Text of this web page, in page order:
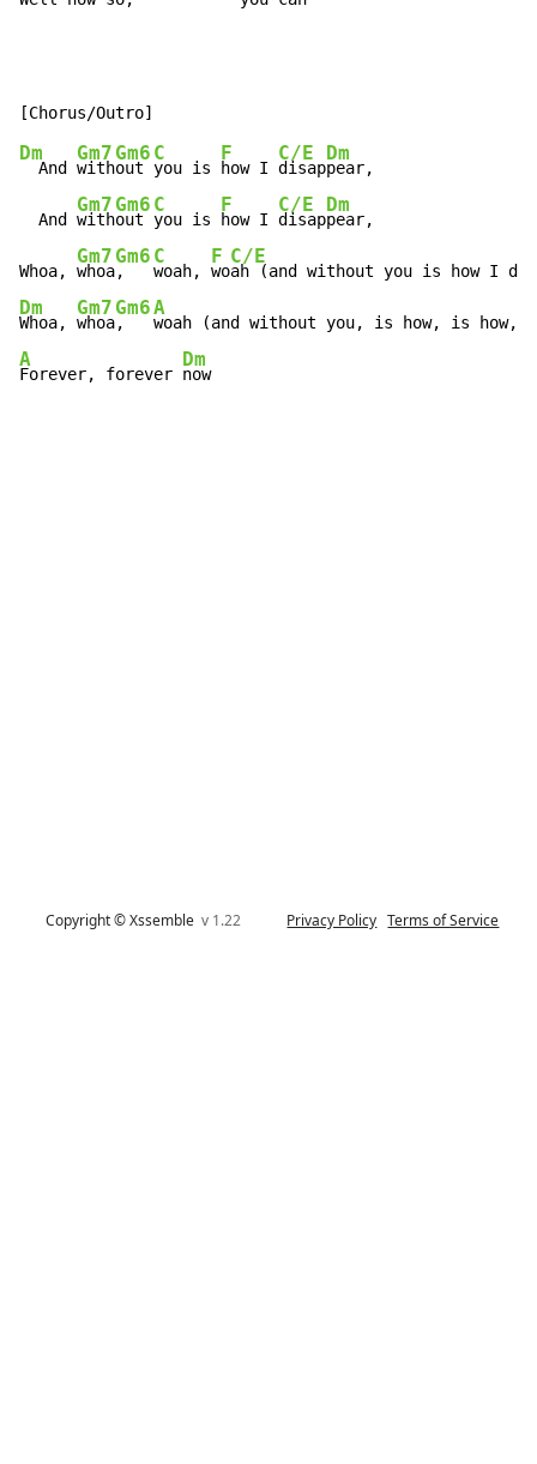
Dm
  And
Gm7
with
Gm6
out
C
you is
F
how I
C/E
disap
Dm
pear,
  And
Gm7
with
Gm6
out
C
you is
F
how I
C/E
disap
Dm
pear,
Whoa,
Gm7
whoa
Gm6
,
C
woah,
F
wo
C/E
Dm
Whoa,
Gm7
whoa
Gm6
,
A
A
Forever, forever
Dm
now
Copyright © Xssemblev 1.22 Privacy Policy Terms of Service